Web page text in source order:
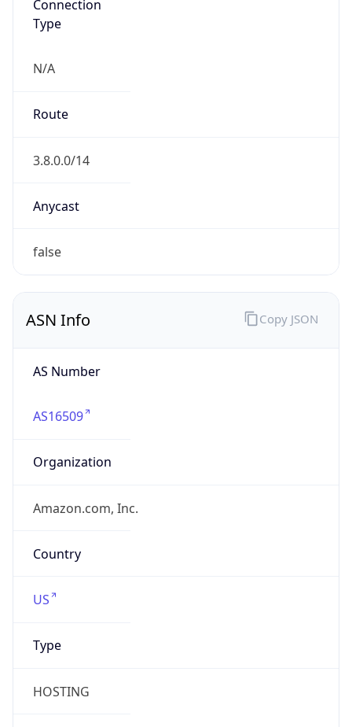
Connection
Type
N/A
Route
3.8.0.0/14
Anycast
false
ASN Info
AS Number
AS16509
Organization
Amazon.com, Inc.
Country
US
Type
HOSTING
Copy JSON